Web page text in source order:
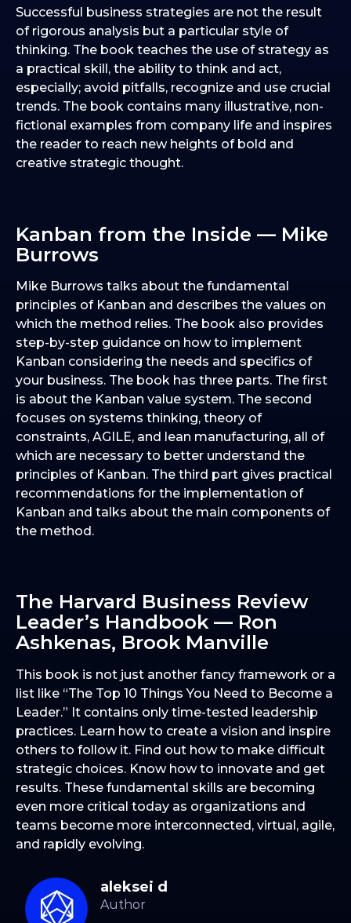
Successful business strategies are not the result
of rigorous analysis but a particular style of
thinking. The book teaches the use of strategy as
a practical skill, the ability to think and act,
especially; avoid pitfalls, recognize and use crucial
trends. The book contains many illustrative, non-
fictional examples from company life and inspires
the reader to reach new heights of bold and
creative strategic thought.
Kanban from the Inside — Mike
Burrows
Mike Burrows talks about the fundamental
principles of Kanban and describes the values on
which the method relies. The book also provides
step-by-step guidance on how to implement
Kanban considering the needs and specifics of
your business. The book has three parts. The first
is about the Kanban value system. The second
focuses on systems thinking, theory of
constraints, AGILE, and lean manufacturing, all of
which are necessary to better understand the
principles of Kanban. The third part gives practical
recommendations for the implementation of
Kanban and talks about the main components of
the method.
The Harvard Business Review
Leader’s Handbook — Ron
Ashkenas, Brook Manville
This book is not just another fancy framework or a
list like “The Top 10 Things You Need to Become a
Leader.” It contains only time-tested leadership
practices. Learn how to create a vision and inspire
others to follow it. Find out how to make difficult
strategic choices. Know how to innovate and get
results. These fundamental skills are becoming
even more critical today as organizations and
teams become more interconnected, virtual, agile,
and rapidly evolving.
aleksei d